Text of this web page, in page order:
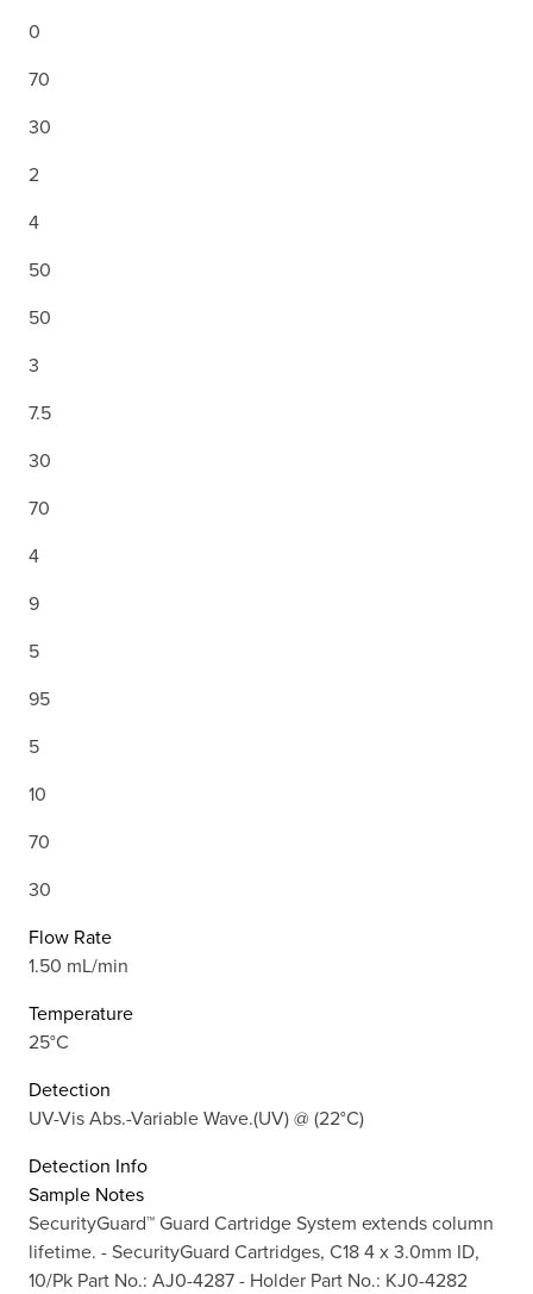
0
70
30
2
4
50
50
3
7.5
30
70
4
9
5
95
5
10
70
30
Flow Rate
1.50 mL/min
Temperature
25°C
Detection
UV-Vis Abs.-Variable Wave.(UV) @ (22°C)
Detection Info
Sample Notes
SecurityGuard™ Guard Cartridge System extends column
lifetime. - SecurityGuard Cartridges, C18 4 x 3.0mm ID,
10/Pk Part No.: AJ0-4287 - Holder Part No.: KJ0-4282